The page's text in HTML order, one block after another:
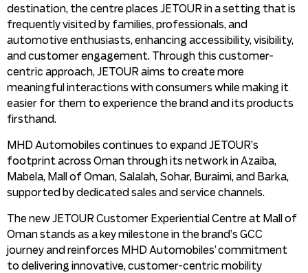
destination, the centre places JETOUR in a setting that is
frequently visited by families, professionals, and
automotive enthusiasts, enhancing accessibility, visibility,
and customer engagement. Through this customer-
centric approach, JETOUR aims to create more
meaningful interactions with consumers while making it
easier for them to experience the brand and its products
firsthand.
MHD Automobiles continues to expand JETOUR’s
footprint across Oman through its network in Azaiba,
Mabela, Mall of Oman, Salalah, Sohar, Buraimi, and Barka,
supported by dedicated sales and service channels.
The new JETOUR Customer Experiential Centre at Mall of
Oman stands as a key milestone in the brand’s GCC
journey and reinforces MHD Automobiles’ commitment
to delivering innovative, customer-centric mobility